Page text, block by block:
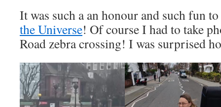
It was such a an honour and such fun
the Universe! Of course I had to take
Road zebra crossing! I was surprised